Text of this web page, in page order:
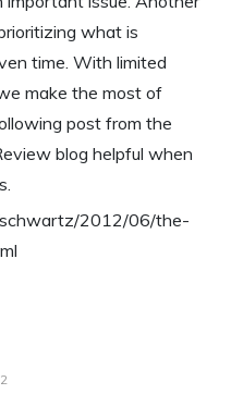
what is
time. With limited
make the most of
post from the
blog helpful when
schwartz/2012/06/the-